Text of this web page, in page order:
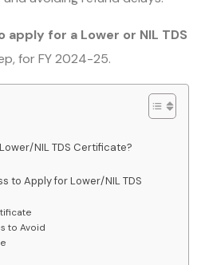
apply for a Lower or NIL TDS
for FY 2024-25.
NIL TDS Certificate?
to Apply for Lower/NIL TDS
to Avoid